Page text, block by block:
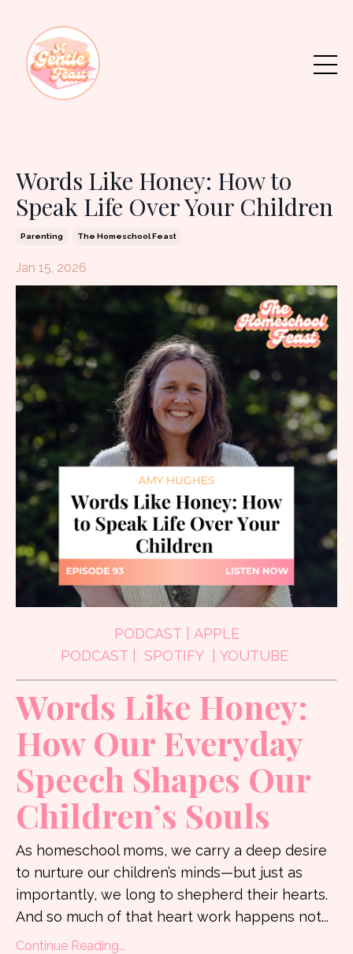
Words Like Honey: How to
Speak Life Over Your Children
Parenting The Homeschool Feast
Jan 15, 2026
PODCAST
APPLE
PODCAST
SPOTIFY YOUTUBE
Words Like Honey:
How Our Everyday
Speech Shapes Our
Children’s Souls
As homeschool moms, we carry a deep desire
to nurture our children’s minds—but just as
importantly, we long to shepherd their hearts.
And so much of that heart work happens not...
Continue Reading...